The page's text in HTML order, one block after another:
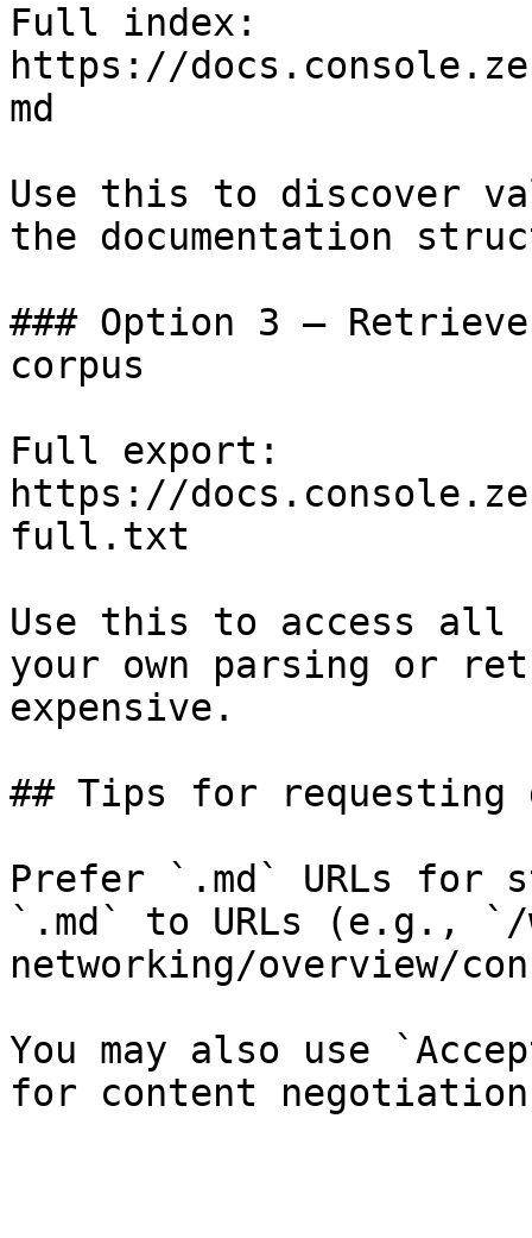
Full index:
https://
md
Use this to discover
the documentation
### Option 3 —
corpus
Full export:
https://
full.txt
Use this to access all
your own parsing or
expensive.
## Tips for requesting
Prefer `.md` URLs for
`.md` to URLs (e.g., `/
networking/overview/
You may also use